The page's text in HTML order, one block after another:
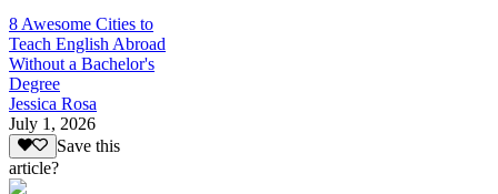
8 Awesome Cities to
Teach English Abroad
Without a Bachelor's
Degree
Jessica Rosa
July 1, 2026
Save this
article?